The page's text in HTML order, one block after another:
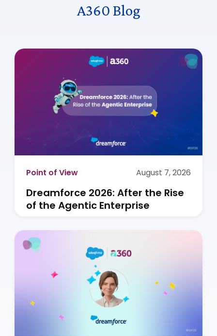
A360 Blog
Point of View August 7, 2026
Dreamforce 2026: After the Rise
of the Agentic Enterprise